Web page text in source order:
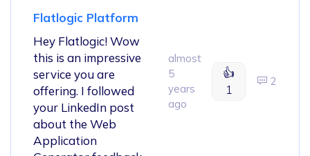
Flatlogic Platform
Hey Flatlogic! Wow
this is an impressive
service you are
offering. I followed
your LinkedIn post
about the Web
Application
almost
5
years
ago
👍
1
2